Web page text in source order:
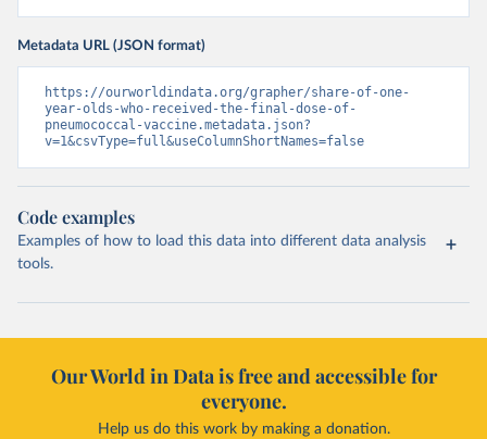
Metadata URL (JSON format)
https://ourworldindata.org/grapher/share-of-one-
year-olds-who-received-the-final-dose-of-
pneumococcal-vaccine.metadata.json?
v=1&csvType=full&useColumnShortNames=false
Code examples
Examples of how to load this data into different data analysis
tools.
Our World in Data is free and accessible for
everyone.
Help us do this work by making a donation.